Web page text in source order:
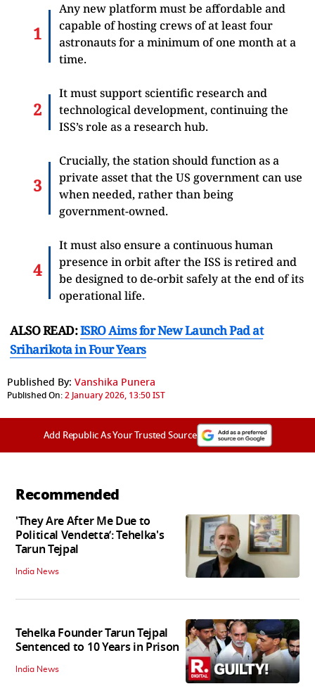
Any new platform must be affordable and
capable of hosting crews of at least four
astronauts for a minimum of one month at a
time.
It must support scientific research and
technological development, continuing the
ISS’s role as a research hub.
Crucially, the station should function as a
private asset that the US government can use
when needed, rather than being
government-owned.
It must also ensure a continuous human
presence in orbit after the ISS is retired and
be designed to de-orbit safely at the end of its
operational life.
ALSO READ:ISRO Aims for New Launch Pad at
Sriharikota in Four Years
Published By: Vanshika Punera
Published On:2 January 2026, 13:50 IST
Add Republic As Your Trusted Source
Recommended
'They Are After Me Due to
Political Vendetta’: Tehelka's
Tarun Tejpal
India News
Tehelka Founder Tarun Tejpal
Sentenced to 10 Years in Prison
India News